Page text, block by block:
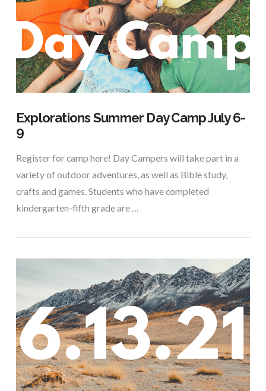
VIEW POST
VIEW POST
Explorations Summer Day Camp July 6-
9
Register for camp here! Day Campers will take part in a
variety of outdoor adventures, as well as Bible study,
crafts and games. Students who have completed
kindergarten-fifth grade are …